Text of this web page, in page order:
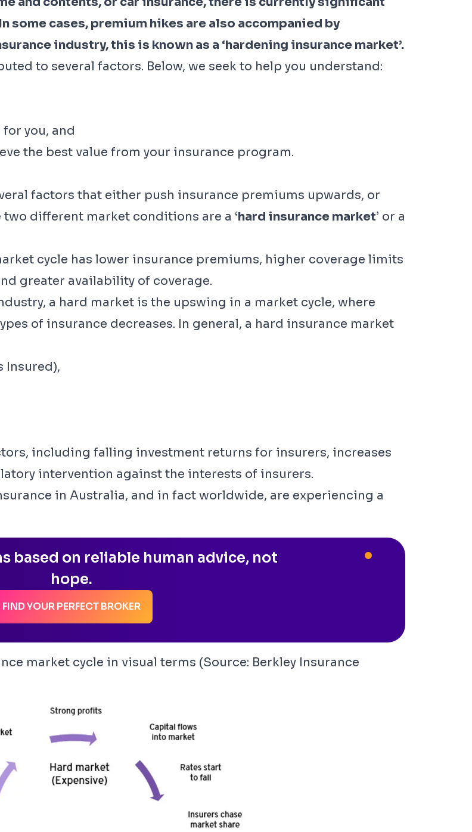
some cases, premium hikes are also accompanied by
industry, this is known as a ‘hardening insurance market’.
to several factors. Below, we seek to help you understand:
you, and
the best value from your insurance program.
factors that either push insurance premiums upwards, or
different market conditions are a ‘hard insurance market’ or a
cycle has lower insurance premiums, higher coverage limits
greater availability of coverage.
a hard market is the upswing in a market cycle, where
of insurance decreases. In general, a hard insurance market
Insured),
including falling investment returns for insurers, increases
intervention against the interests of insurers.
in Australia, and in fact worldwide, are experiencing a
based on reliable human advice, not
hope.
FIND YOUR PERFECT BROKER
market cycle in visual terms (Source: Berkley Insurance